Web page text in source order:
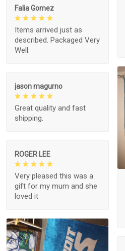
Falia Gomez
Items arrived just as
described. Packaged Very
Well.
jason magurno
Great quality and fast
shipping.
ROGER LEE
Very pleased this was a
gift for my mum and she
loved it